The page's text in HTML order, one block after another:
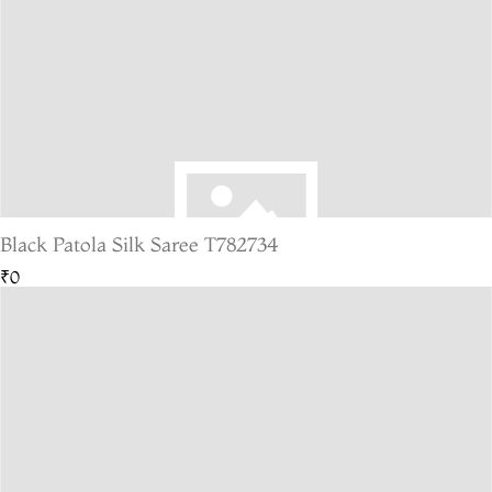
Black Patola Silk Saree T782734
₹0